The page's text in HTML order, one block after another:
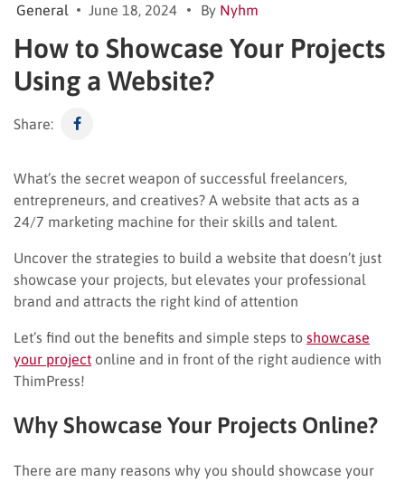
General June 18, 2024 By Nyhm
How to Showcase Your Projects
Using a Website?
Share:
What’s the secret weapon of successful freelancers,
entrepreneurs, and creatives? A website that acts as a
24/7 marketing machine for their skills and talent.
Uncover the strategies to build a website that doesn’t just
showcase your projects, but elevates your professional
brand and attracts the right kind of attention
Let’s find out the benefits and simple steps to showcase
your project online and in front of the right audience with
ThimPress!
Why Showcase Your Projects Online?
There are many reasons why you should showcase your